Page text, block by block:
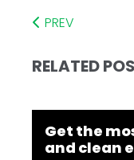
PREV
RELATED
Get the
and clean